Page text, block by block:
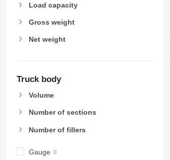
Load capacity
Gross weight
Net weight
Truck body
Volume
Number of sections
Number of fillers
Gauge